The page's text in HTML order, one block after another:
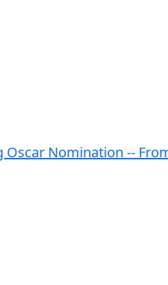
Oscar Nomination --